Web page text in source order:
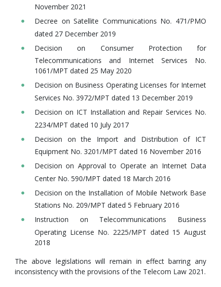
November 2021
Decree on Satellite Communications No. 471/PMO
dated 27 December 2019
Decision on Consumer Protection for
Telecommunications and Internet Services No.
1061/MPT dated 25 May 2020
Decision on Business Operating Licenses for Internet
Services No. 3972/MPT dated 13 December 2019
Decision on ICT Installation and Repair Services No.
2234/MPT dated 10 July 2017
Decision on the Import and Distribution of ICT
Equipment No. 3201/MPT dated 16 November 2016
Decision on Approval to Operate an Internet Data
Center No. 590/MPT dated 18 March 2016
Decision on the Installation of Mobile Network Base
Stations No. 209/MPT dated 5 February 2016
Instruction on Telecommunications Business
Operating License No. 2225/MPT dated 15 August
2018
The above legislations will remain in effect barring any
inconsistency with the provisions of the Telecom Law 2021.